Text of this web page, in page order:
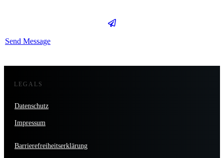
Send Message
LEGALS
Datenschutz
Impressum
Barrierefreiheitserklärung